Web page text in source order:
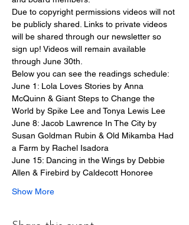
Due to copyright permissions videos will not
be publicly shared. Links to private videos
will be shared through our newsletter so
sign up! Videos will remain available
through June 30th.
Below you can see the readings schedule:
June 1: Lola Loves Stories by Anna
McQuinn & Giant Steps to Change the
World by Spike Lee and Tonya Lewis Lee
June 8: Jacob Lawrence In The City by
Susan Goldman Rubin & Old Mikamba Had
a Farm by Rachel Isadora
June 15: Dancing in the Wings by Debbie
Allen & Firebird by Caldecott Honoree
Show More